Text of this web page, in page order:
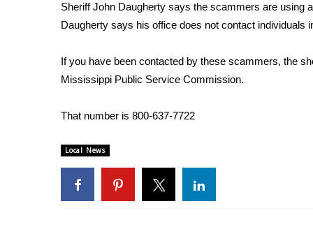
Local River Forecast
WCBI Weather Radios
Weather Safety Information
Contests
Viewers Choice Awards 2026
WCBI Cutest Couple 2026
FOX 4 Winter Premieres Giveaway
FOX 4 Premiere Week Giveaway
Teacher of the Month
Sheriff John Daugherty says the scammers are using
Daugherty says his office does not contact individuals
If you have been contacted by these scammers, the
Mississippi Public Service Commission.
That number is 800-637-7722
Local News